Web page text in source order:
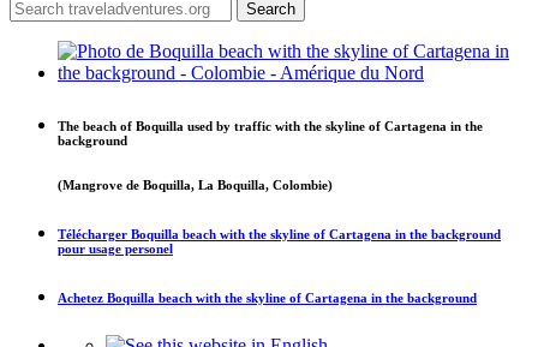
The beach of Boquilla used by traffic with the skyline of Cartagena in the
background
(Mangrove de Boquilla, La Boquilla, Colombie)
Télécharger Boquilla beach with the skyline of Cartagena in the background
pour usage personel
Achetez Boquilla beach with the skyline of Cartagena in the background